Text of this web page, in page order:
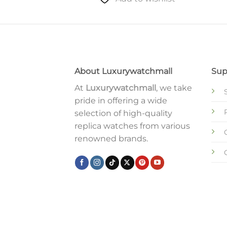
About Luxurywatchmall
At Luxurywatchmall, we take
pride in offering a wide
selection of high-quality
replica watches from various
renowned brands.